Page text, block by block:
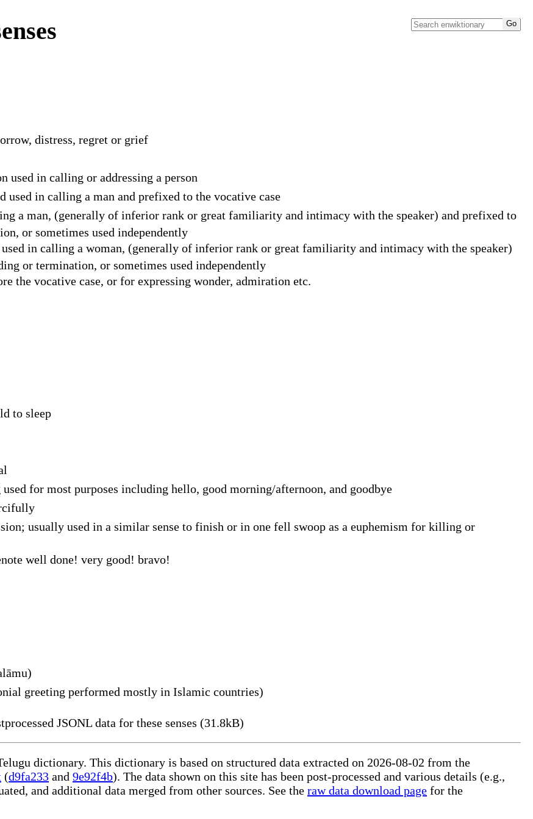
distress, regret or grief
used in calling or addressing a person
used in calling a man and prefixed to the vocative case
a man, (generally of inferior rank or great familiarity and intimacy with the speaker) and prefixed to
or sometimes used independently
in calling a woman, (generally of inferior rank or great familiarity and intimacy with the speaker)
or termination, or sometimes used independently
the vocative case, or for expressing wonder, admiration etc.
to sleep
for most purposes including hello, good morning/afternoon, and goodbye
usually used in a similar sense to finish or in one fell swoop as a euphemism for killing or
well done! very good! bravo!
greeting performed mostly in Islamic countries)
JSONL data for these senses (31.8kB)
dictionary. This dictionary is based on structured data extracted on 2026-08-02 from the
(d9fa233 and 9e92f4b). The data shown on this site has been post-processed and various details (e.g.,
and additional data merged from other sources. See the raw data download page for the